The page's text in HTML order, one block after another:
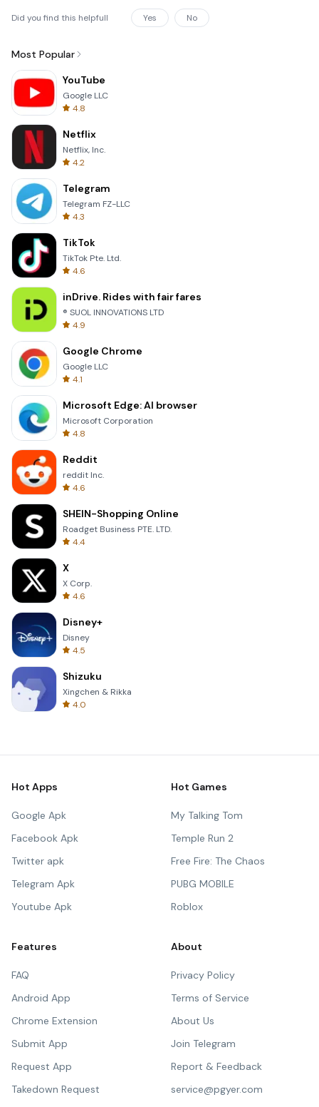
Did you find this helpfull Yes No
Most Popular
YouTube
Google LLC
4.8
Netflix
Netflix, Inc.
4.2
Telegram
Telegram FZ-LLC
4.3
TikTok
TikTok Pte. Ltd.
4.6
inDrive. Rides with fair fares
® SUOL INNOVATIONS LTD
4.9
Google Chrome
Google LLC
4.1
Microsoft Edge: AI browser
Microsoft Corporation
4.8
Reddit
reddit Inc.
4.6
SHEIN-Shopping Online
Roadget Business PTE. LTD.
4.4
X
X Corp.
4.6
Disney+
Disney
4.5
Shizuku
Xingchen & Rikka
4.0
Hot Apps
Google Apk
Facebook Apk
Twitter apk
Telegram Apk
Youtube Apk
Hot Games
My Talking Tom
Temple Run 2
Free Fire: The Chaos
PUBG MOBILE
Roblox
Features
FAQ
Android App
Chrome Extension
Submit App
Request App
Takedown Request
About
Privacy Policy
Terms of Service
About Us
Join Telegram
Report & Feedback
service@pgyer.com